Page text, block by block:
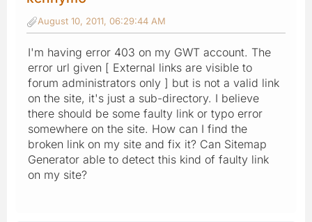
August 10, 2011, 06:29:44 AM
I'm having error 403 on my GWT account. The
error url given [ External links are visible to
forum administrators only ] but is not a valid link
on the site, it's just a sub-directory. I believe
there should be some faulty link or typo error
somewhere on the site. How can I find the
broken link on my site and fix it? Can Sitemap
Generator able to detect this kind of faulty link
on my site?